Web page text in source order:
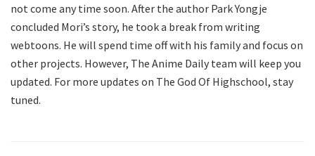
not come any time soon. After the author Park Yongje
concluded Mori’s story, he took a break from writing
webtoons. He will spend time off with his family and focus on
other projects. However, The Anime Daily team will keep you
updated. For more updates on The God Of Highschool, stay
tuned.